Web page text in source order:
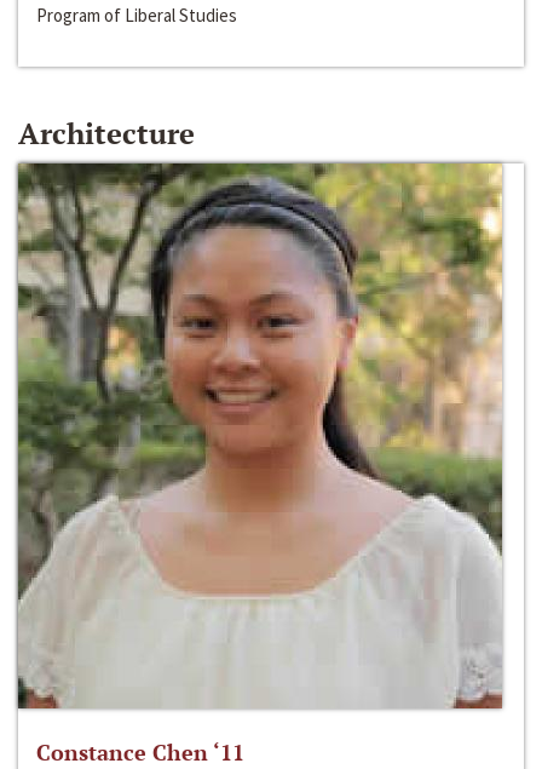
Program of Liberal Studies
Architecture
Constance Chen ‘11